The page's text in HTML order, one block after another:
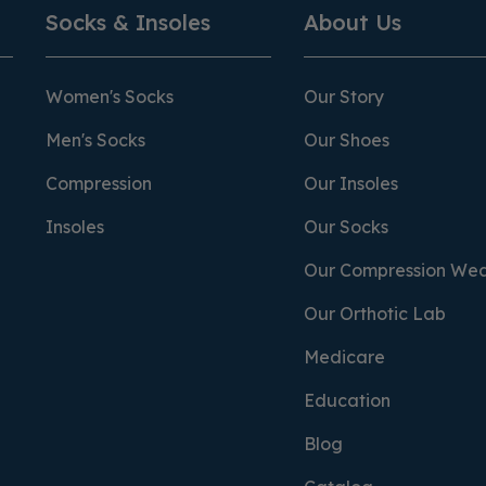
Socks & Insoles
Women's Socks
Men's Socks
Compression
Insoles
About Us
Our Story
Our Shoes
Our Insoles
Our Socks
Our Compression
Our Orthotic Lab
Medicare
Education
Blog